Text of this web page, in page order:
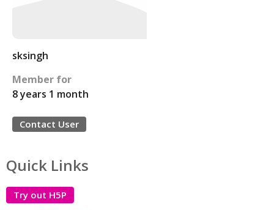
sksingh
Member for
8 years 1 month
Contact User
Quick Links
Try out H5P